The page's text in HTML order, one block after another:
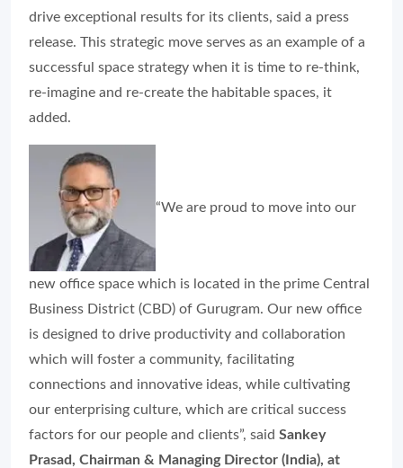
drive exceptional results for its clients, said a press
release. This strategic move serves as an example of a
successful space strategy when it is time to re-think,
re-imagine and re-create the habitable spaces, it
added.
“We are proud to move into our
new office space which is located in the prime Central
Business District (CBD) of Gurugram. Our new office
is designed to drive productivity and collaboration
which will foster a community, facilitating
connections and innovative ideas, while cultivating
our enterprising culture, which are critical success
factors for our people and clients”, said Sankey
Prasad, Chairman & Managing Director (India), at